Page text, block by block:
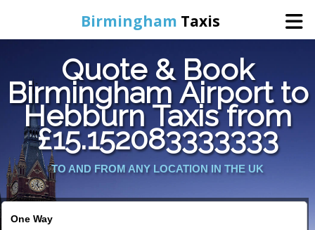
Birmingham Taxis
Home
Online Booking
Services
Quote & Book
Birmingham Airport to
Hebburn Taxis from
£15.152083333333
TO AND FROM ANY LOCATION IN THE UK